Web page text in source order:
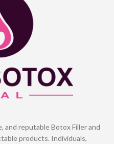
and reputable Botox Filler and
products. Individuals,